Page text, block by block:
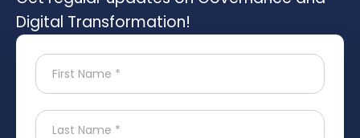
Digital Transformation!